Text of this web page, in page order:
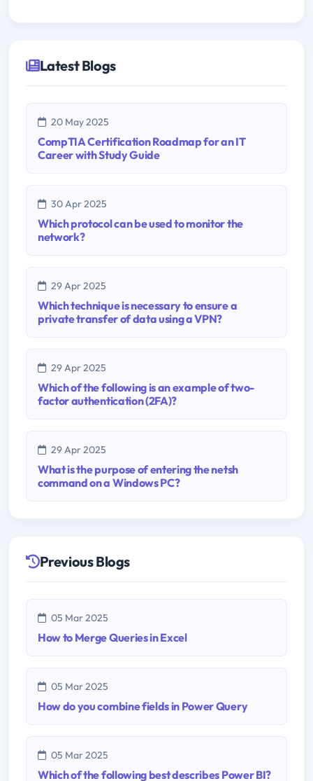
Latest Blogs
20 May 2025
CompTIA Certification Roadmap for an IT
Career with Study Guide
30 Apr 2025
Which protocol can be used to monitor the
network?
29 Apr 2025
Which technique is necessary to ensure a
private transfer of data using a VPN?
29 Apr 2025
Which of the following is an example of two-
factor authentication (2FA)?
29 Apr 2025
What is the purpose of entering the netsh
command on a Windows PC?
Previous Blogs
05 Mar 2025
How to Merge Queries in Excel
05 Mar 2025
How do you combine fields in Power Query
05 Mar 2025
Which of the following best describes Power BI?